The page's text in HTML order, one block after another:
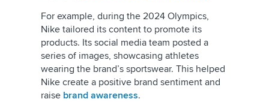
For example, during the 2024 Olympics,
Nike tailored its content to promote its
products. Its social media team posted a
series of images, showcasing athletes
wearing the brand’s sportswear. This helped
Nike create a positive brand sentiment and
raise brand awareness.